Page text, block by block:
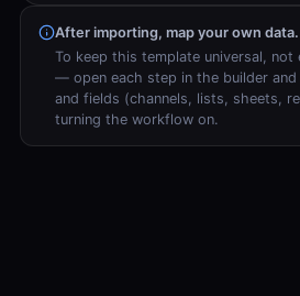
After importing, map your own data.
To keep this template universal,
— open each step in the builder
and fields (channels, lists, sheets,
turning the workflow on.